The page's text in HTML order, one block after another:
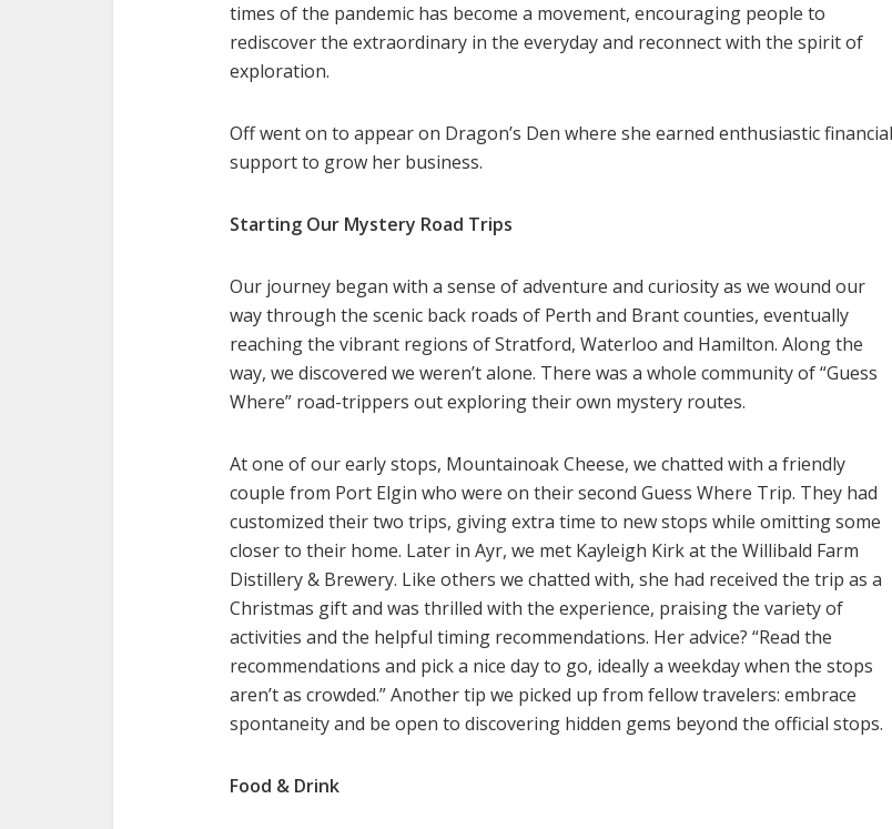
times of the pandemic has become a movement, encouraging people to
rediscover the extraordinary in the everyday and reconnect with the spirit of
exploration.
Off went on to appear on Dragon’s Den where she earned enthusiastic financial
support to grow her business.
Starting Our Mystery Road Trips
Our journey began with a sense of adventure and curiosity as we wound our
way through the scenic back roads of Perth and Brant counties, eventually
reaching the vibrant regions of Stratford, Waterloo and Hamilton. Along the
way, we discovered we weren’t alone. There was a whole community of “Guess
Where” road-trippers out exploring their own mystery routes.
At one of our early stops, Mountainoak Cheese, we chatted with a friendly
couple from Port Elgin who were on their second Guess Where Trip. They had
customized their two trips, giving extra time to new stops while omitting some
closer to their home. Later in Ayr, we met Kayleigh Kirk at the Willibald Farm
Distillery & Brewery. Like others we chatted with, she had received the trip as a
Christmas gift and was thrilled with the experience, praising the variety of
activities and the helpful timing recommendations. Her advice? “Read the
recommendations and pick a nice day to go, ideally a weekday when the stops
aren’t as crowded.” Another tip we picked up from fellow travelers: embrace
spontaneity and be open to discovering hidden gems beyond the official stops.
Food & Drink